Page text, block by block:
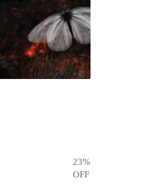
23%
OFF